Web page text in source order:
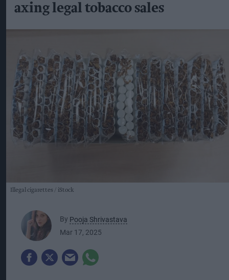
axing legal tobacco sales
Illegal cigarettes iStock
By Pooja Shrivastava
Mar 17, 2025